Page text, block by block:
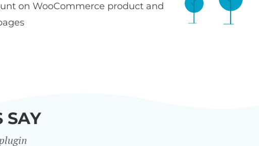
on WooCommerce product and
SAY